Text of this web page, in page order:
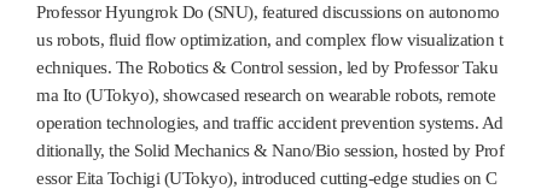
Professor Hyungrok Do (SNU), featured discussions on autonomo
us robots, fluid flow optimization, and complex flow visualization t
echniques. The Robotics & Control session, led by Professor Taku
ma Ito (UTokyo), showcased research on wearable robots, remote
operation technologies, and traffic accident prevention systems. Ad
ditionally, the Solid Mechanics & Nano/Bio session, hosted by Prof
essor Eita Tochigi (UTokyo), introduced cutting-edge studies on C